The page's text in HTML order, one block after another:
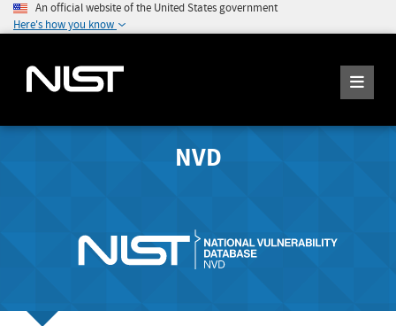
An official website of the United States government
Here's how you know
NVD